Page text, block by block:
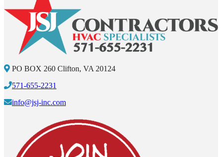
PO BOX 260 Clifton, VA 20124
571-655-2231
info@jsj-inc.com